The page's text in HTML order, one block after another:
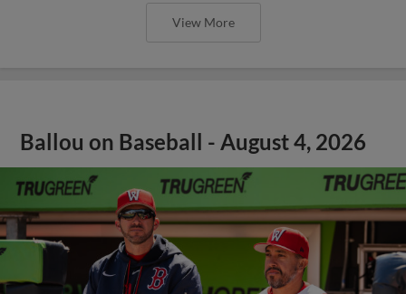
View More
Ballou on Baseball - August 4, 2026